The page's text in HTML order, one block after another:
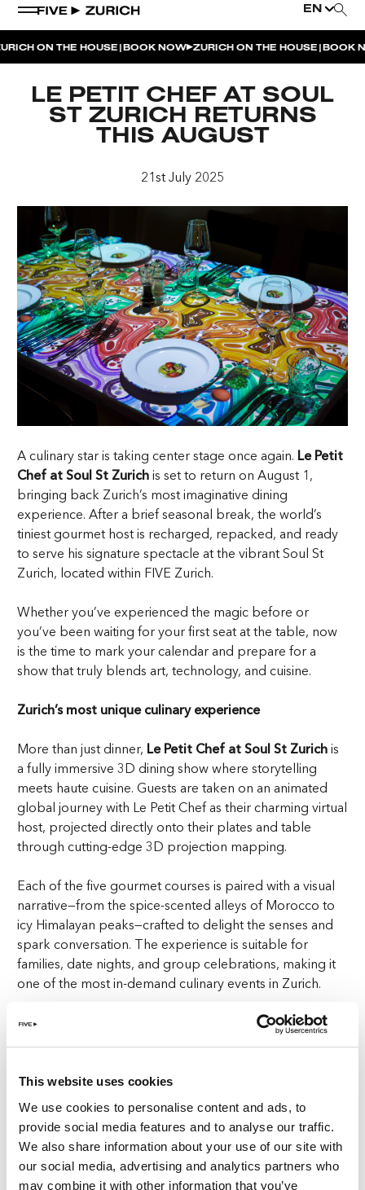
This website uses cookies
We use cookies to personalise content and ads, to
provide social media features and to analyse our traffic.
We also share information about your use of our site with
our social media, advertising and analytics partners who
may combine it with other information that you’ve
EN
POOL & DINE | THE SOCIAL POOL
POOL & DINE | CINQUE STUDIO
POOL & DINE | THE PENTHOUSE
SATURDAY DINNER PARTY | THE PENTHOUSE
ON THE HOUSE|BOOK NOW ZURICH ON THE HOUSE|BOOK
LE PETIT CHEF AT SOUL
ST ZURICH RETURNS
THIS AUGUST
21st July 2025
A culinary star is taking center stage once again. Le Petit
Chef at Soul St Zurich is set to return on August 1,
bringing back Zurich’s most imaginative dining
experience. After a brief seasonal break, the world’s
tiniest gourmet host is recharged, repacked, and ready
to serve his signature spectacle at the vibrant Soul St
Zurich, located within FIVE Zurich.
Whether you’ve experienced the magic before or
you’ve been waiting for your first seat at the table, now
is the time to mark your calendar and prepare for a
show that truly blends art, technology, and cuisine.
Zurich’s most unique culinary experience
More than just dinner, Le Petit Chef at Soul St Zurich is
a fully immersive 3D dining show where storytelling
meets haute cuisine. Guests are taken on an animated
global journey with Le Petit Chef as their charming virtual
host, projected directly onto their plates and table
through cutting-edge 3D projection mapping.
Each of the five gourmet courses is paired with a visual
narrative—from the spice-scented alleys of Morocco to
icy Himalayan peaks—crafted to delight the senses and
spark conversation. The experience is suitable for
families, date nights, and group celebrations, making it
one of the most in-demand culinary events in Zurich.
With its innovative concept and universal appeal, it’s no
Where it happens: Soul St Zurich at FIVE Zurich
The show takes place exclusively at Soul St Zurich
, the
eclectic and energetic dining destination inside FIVE
Zurich. Known for its global street food, graffiti-style